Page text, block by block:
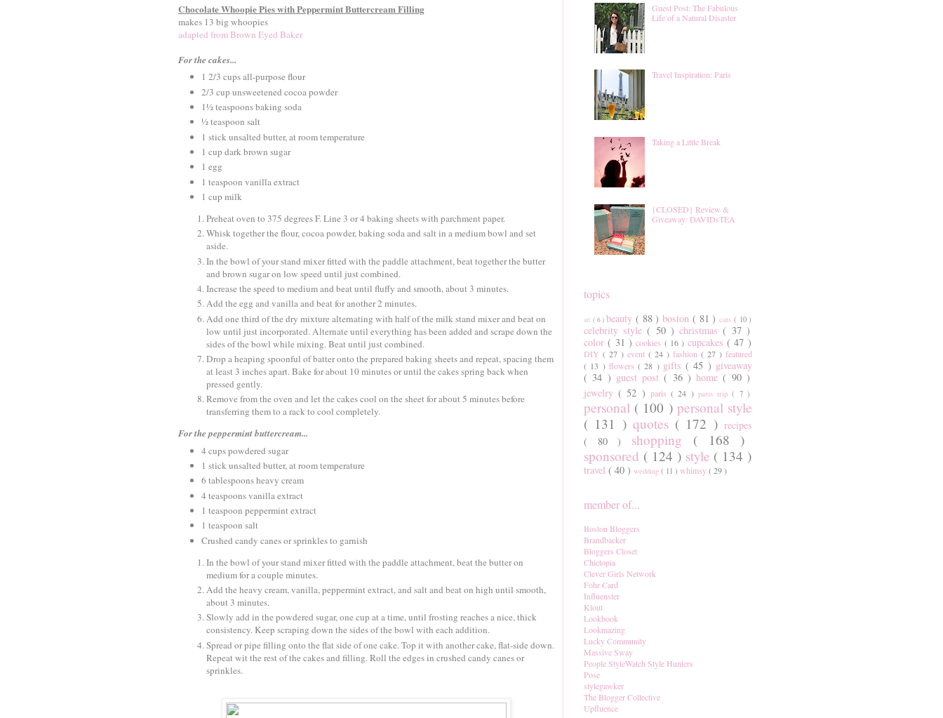
Chocolate Whoopie Pies with Peppermint Buttercream Filling
makes 13 big whoopies
adapted from Brown Eyed Baker
For the cakes...
1 2/3 cups all-purpose flour
2/3 cup unsweetened cocoa powder
1½ teaspoons baking soda
½ teaspoon salt
1 stick unsalted butter, at room temperature
1 cup dark brown sugar
1 egg
1 teaspoon vanilla extract
1 cup milk
Preheat oven to 375 degrees F. Line 3 or 4 baking sheets with parchment paper.
Whisk together the flour, cocoa powder, baking soda and salt in a medium bowl and set
aside.
In the bowl of your stand mixer fitted with the paddle attachment, beat together the butter
and brown sugar on low speed until just combined.
Increase the speed to medium and beat until fluffy and smooth, about 3 minutes.
Add the egg and vanilla and beat for another 2 minutes.
Add one third of the dry mixture alternating with half of the milk stand mixer and beat on
low until just incorporated. Alternate until everything has been added and scrape down the
sides of the bowl while mixing. Beat until just combined.
Drop a heaping spoonful of batter onto the prepared baking sheets and repeat, spacing them
at least 3 inches apart. Bake for about 10 minutes or until the cakes spring back when
pressed gently.
Remove from the oven and let the cakes cool on the sheet for about 5 minutes before
transferring them to a rack to cool completely.
For the peppermint buttercream...
4 cups powdered sugar
1 stick unsalted butter, at room temperature
6 tablespoons heavy cream
4 teaspoons vanilla extract
1 teaspoon peppermint extract
1 teaspoon salt
Crushed candy canes or sprinkles to garnish
In the bowl of your stand mixer fitted with the paddle attachment, beat the butter on
medium for a couple minutes.
Add the heavy cream, vanilla, peppermint extract, and salt and beat on high until smooth,
about 3 minutes.
Slowly add in the powdered sugar, one cup at a time, until frosting reaches a nice, thick
consistency. Keep scraping down the sides of the bowl with each addition.
Spread or pipe filling onto the flat side of one cake. Top it with another cake, flat-side down.
Repeat wit the rest of the cakes and filling. Roll the edges in crushed candy canes or
sprinkles.
Guest Post: The Fabulous
Life of a Natural Disaster
Travel Inspiration: Paris
Taking a Little Break
{CLOSED} Review &
Giveaway: DAVIDsTEA
topics
art ( 6 ) beauty ( 88 ) boston ( 81 ) cats ( 10 )
celebrity style( 50 )christmas( 37 )
color( 31 )cookies ( 16 ) cupcakes( 47 )
DIY ( 27 ) event ( 24 ) fashion ( 27 ) featured
( 13 ) flowers( 28 ) gifts( 45 ) giveaway
( 34 ) guest post( 36 ) home( 90 )
jewelry( 52 ) paris( 24 ) paris trip( 7 )
personal ( 100 ) personal style
( 131 ) quotes ( 172 )recipes
( 80 ) shopping ( 168 )
sponsored ( 124 ) style ( 134 )
travel ( 40 ) wedding ( 11 ) whimsy( 29 )
member of...
Boston Bloggers
Brandbacker
Bloggers Closet
Chictopia
Clever Girls Network
Fohr Card
Influenster
Klout
Lookbook
Lookmazing
Lucky Community
Massive Sway
People StyleWatch Style Hunters
Pose
stylegawker
The Blogger Collective
Upfluence